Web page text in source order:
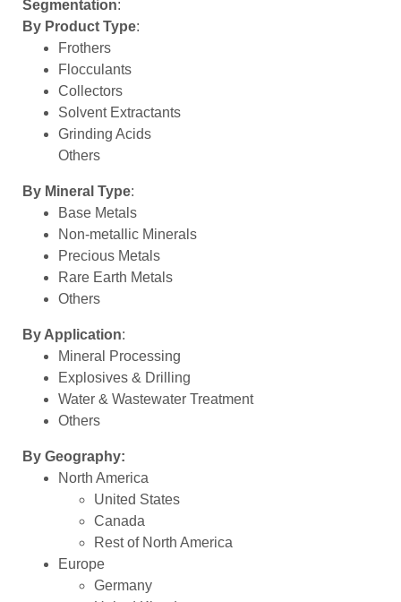
Segmentation:
By Product Type:
Frothers
Flocculants
Collectors
Solvent Extractants
Grinding Acids
Others
By Mineral Type:
Base Metals
Non-metallic Minerals
Precious Metals
Rare Earth Metals
Others
By Application:
Mineral Processing
Explosives & Drilling
Water & Wastewater Treatment
Others
By Geography:
North America
United States
Canada
Rest of North America
Europe
Germany